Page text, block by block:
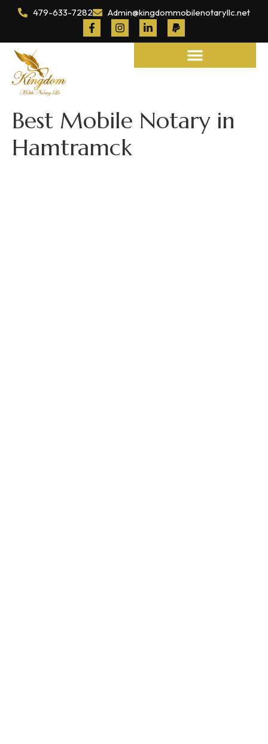
479-633-7282 Admin@kingdommobilenotaryllc.net
Best Mobile Notary in
Hamtramck